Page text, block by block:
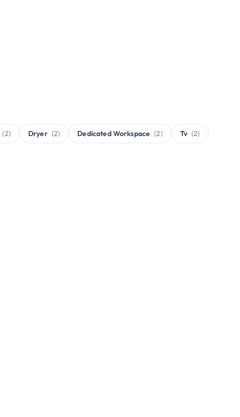
(2) Dryer (2) Dedicated Workspace (2) Tv (2)